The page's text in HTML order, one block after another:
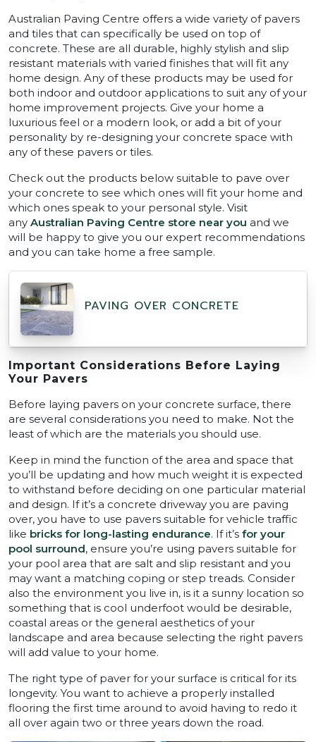
Australian Paving Centre offers a wide variety of pavers
and tiles that can specifically be used on top of
concrete. These are all durable, highly stylish and slip
resistant materials with varied finishes that will fit any
home design. Any of these products may be used for
both indoor and outdoor applications to suit any of your
home improvement projects. Give your home a
luxurious feel or a modern look, or add a bit of your
personality by re-designing your concrete space with
any of these pavers or tiles.
Check out the products below suitable to pave over
your concrete to see which ones will fit your home and
which ones speak to your personal style. Visit
any Australian Paving Centre store near you and we
will be happy to give you our expert recommendations
and you can take home a free sample.
PAVING OVER CONCRETE
Important Considerations Before Laying
Your Pavers
Before laying pavers on your concrete surface, there
are several considerations you need to make. Not the
least of which are the materials you should use.
Keep in mind the function of the area and space that
you’ll be updating and how much weight it is expected
to withstand before deciding on one particular material
and design. If it’s a concrete driveway you are paving
over, you have to use pavers suitable for vehicle traffic
like bricks for long-lasting endurance. If it’s for your
pool surround, ensure you’re using pavers suitable for
your pool area that are salt and slip resistant and you
may want a matching coping or step treads. Consider
also the environment you live in, is it a sunny location so
something that is cool underfoot would be desirable,
coastal areas or the general aesthetics of your
landscape and area because selecting the right pavers
will add value to your home.
The right type of paver for your surface is critical for its
longevity. You want to achieve a properly installed
flooring the first time around to avoid having to redo it
all over again two or three years down the road.